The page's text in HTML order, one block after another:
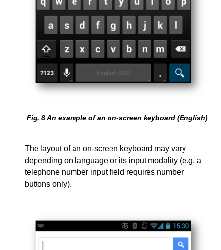
Fig. 8 An example of an on-screen keyboard (English)
The layout of an on-screen keyboard may vary
depending on language or its input modality (e.g. a
telephone number input field requires number
buttons only).